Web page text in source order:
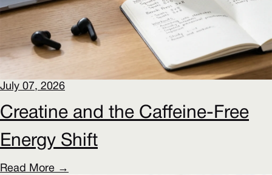
July 07, 2026
Creatine and the Caffeine-Free
Energy Shift
Read More →